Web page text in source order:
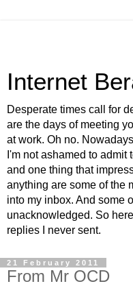
Internet
Desperate times call for
are the days of meeting
at work. Oh no.
I'm not ashamed to
and one thing that
anything are some of the
into my inbox. And some
unacknowledged. So
replies I never sent.
21 February 2011
From Mr OCD